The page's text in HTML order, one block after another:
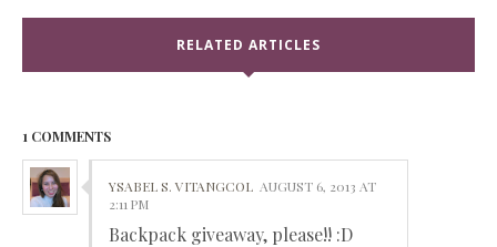
RELATED ARTICLES
1 COMMENTS
YSABEL S. VITANGCOL AUGUST 6, 2013 AT
2:11 PM
Backpack giveaway, please!! :D